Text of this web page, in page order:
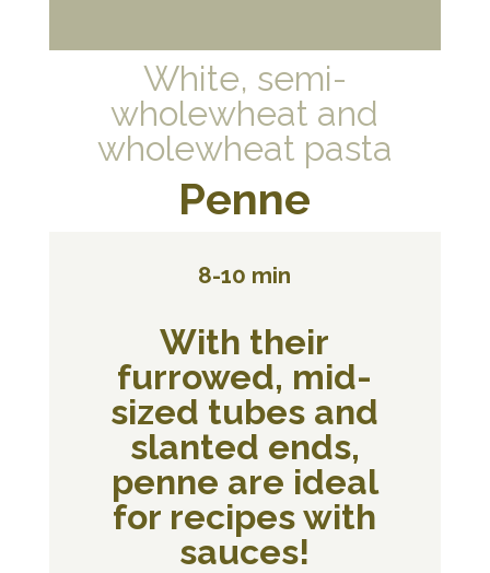
White, semi-
wholewheat and
wholewheat pasta
Penne
8-10 min
With their
furrowed, mid-
sized tubes and
slanted ends,
penne are ideal
for recipes with
sauces!